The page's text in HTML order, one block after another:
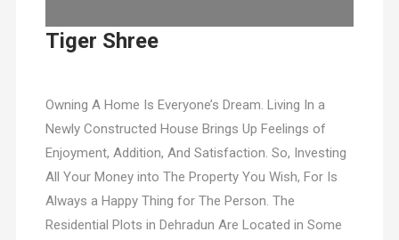
Tiger Shree
Owning A Home Is Everyone’s Dream. Living In a
Newly Constructed House Brings Up Feelings of
Enjoyment, Addition, And Satisfaction. So, Investing
All Your Money into The Property You Wish, For Is
Always a Happy Thing for The Person. The
Residential Plots in Dehradun Are Located in Some